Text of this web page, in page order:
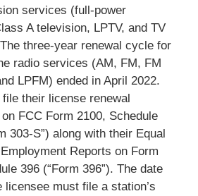
services (full-power
A television, LPTV, and TV
three-year renewal cycle for
radio services (AM, FM, FM
LPFM) ended in April 2022.
their license renewal
FCC Form 2100, Schedule
303-S”) along with their Equal
Reports on Form
396 (“Form 396”). The date
licensee must file a station’s